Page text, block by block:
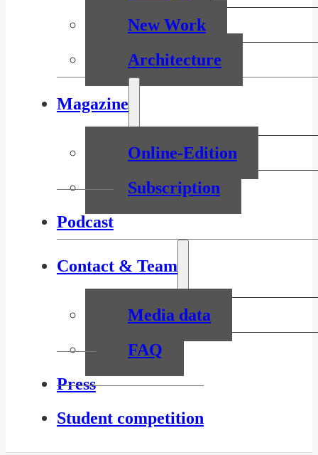
New Work
Architecture
Magazine
Online-Edition
Subscription
Podcast
Contact & Team
Media data
FAQ
Press
Student competition